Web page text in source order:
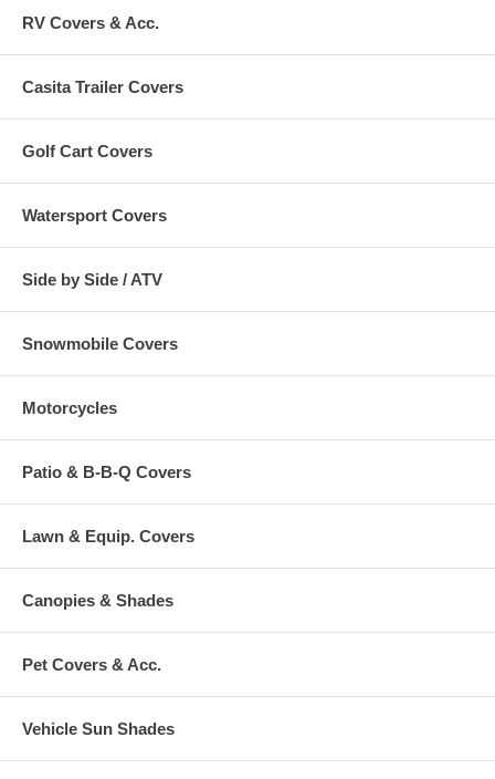
RV Covers & Acc.
Casita Trailer Covers
Golf Cart Covers
Watersport Covers
Side by Side / ATV
Snowmobile Covers
Motorcycles
Patio & B-B-Q Covers
Lawn & Equip. Covers
Canopies & Shades
Pet Covers & Acc.
Vehicle Sun Shades